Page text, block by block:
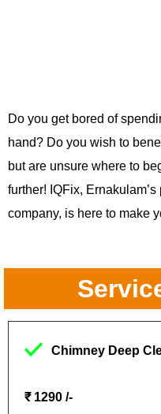
Do you get bored of
hand? Do you wish to
but are unsure where to
further! IQFix,
company, is here to make
Chimney Deep
₹ 1290 /-